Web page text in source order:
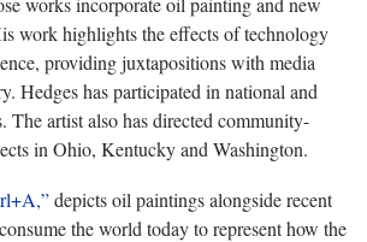
work highlights the effects of technology
providing juxtapositions with media
Hedges has participated in national and
The artist also has directed community-
in Ohio, Kentucky and Washington.
depicts oil paintings alongside recent
the world today to represent how the